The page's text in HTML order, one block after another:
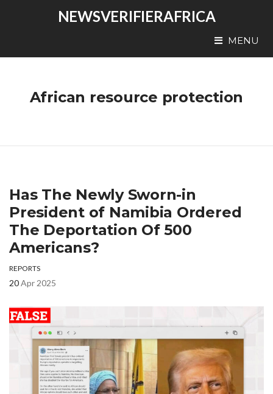
NEWSVERIFIERAFRICA
MENU
African resource protection
Has The Newly Sworn-in
President of Namibia Ordered
The Deportation Of 500
Americans?
REPORTS
20Apr 2025